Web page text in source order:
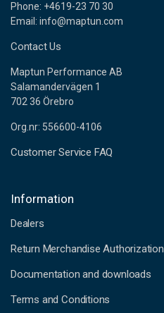
Phone: +4619-23 70 30
Email: info@maptun.com
Contact Us
Maptun Performance AB
Salamandervägen 1
702 36 Örebro
Org.nr: 556600-4106
Customer Service FAQ
Information
Dealers
Return Merchandise Authorization
Documentation and downloads
Terms and Conditions